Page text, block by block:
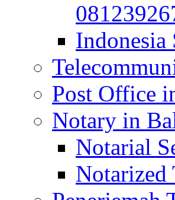
Post Office
Notary in
Notarial
Notarized